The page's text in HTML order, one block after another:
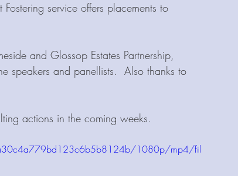
service offers placements to
and Glossop Estates Partnership,
speakers and panellists.  Also thanks to
actions in the coming weeks.
1080p/mp4/fil